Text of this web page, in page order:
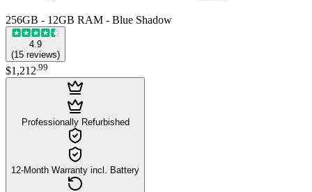
256GB - 12GB RAM - Blue Shadow
4.9
(15 reviews)
$1,212 99
Professionally Refurbished
12-Month Warranty incl. Battery